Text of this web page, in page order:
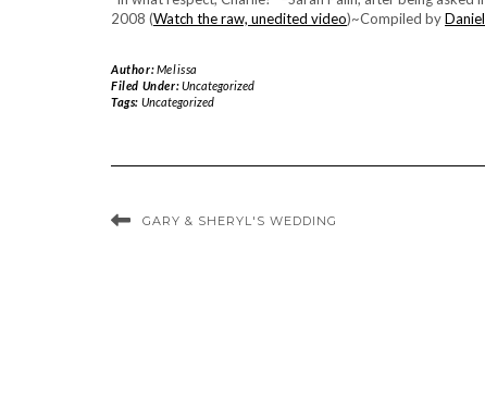
2008 (Watch the raw, unedited video)~Compiled by
Author:Melissa
Filed Under:Uncategorized
Tags: Uncategorized
GARY & SHERYL'S WEDDING